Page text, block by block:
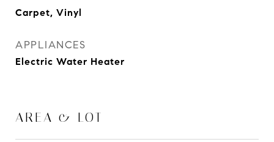
Carpet, Vinyl
APPLIANCES
Electric Water Heater
AREA & LOT